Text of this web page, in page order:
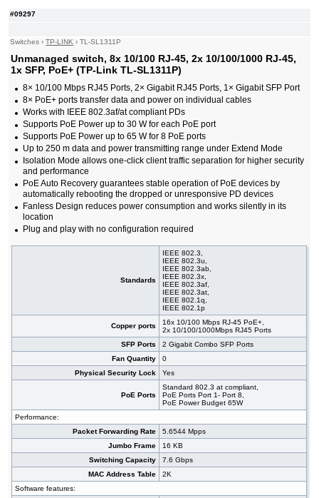
#09297
Switches ›TP-LINK ›TL-SL1311P
Unmanaged switch, 8x 10/100 RJ-45, 2x 10/100/1000 RJ-45,
1x SFP, PoE+ (TP-Link TL-SL1311P)
8× 10/100 Mbps RJ45 Ports, 2× Gigabit RJ45 Ports, 1× Gigabit SFP Port
8× PoE+ ports transfer data and power on individual cables
Works with IEEE 802.3af/at compliant PDs
Supports PoE Power up to 30 W for each PoE port
Supports PoE Power up to 65 W for 8 PoE ports
Up to 250 m data and power transmitting range under Extend Mode
Isolation Mode allows one-click client traffic separation for higher security
and performance
PoE Auto Recovery guarantees stable operation of PoE devices by
automatically rebooting the dropped or unresponsive PD devices
Fanless Design reduces power consumption and works silently in its
location
Plug and play with no configuration required
Standards
IEEE 802.3,
IEEE 802.3u,
IEEE 802.3ab,
IEEE 802.3x,
IEEE 802.3af,
IEEE 802.3at,
IEEE 802.1q,
IEEE 802.1p
Copper ports
16x 10/100 Mbps RJ-45 PoE+,
2x 10/100/1000Mbps RJ45 Ports
SFP Ports
2 Gigabit Combo SFP Ports
Fan Quantity
0
Physical Security Lock
Yes
PoE Ports
Standard 802.3 at compliant,
PoE Ports Port 1- Port 8,
PoE Power Budget 65W
Performance:
Packet Forwarding Rate
5.6544 Mpps
Jumbo Frame
16 KB
Switching Capacity
7.6 Gbps
MAC Address Table
2K
Software features:
1x SFP, PoE+
#05881
16x 10/100 RJ-45, 19"
#05889
35,70 EUR
16x 10/100 RJ-45, 19" Rack-mounting Bracket
#05880
16x 10/100 RJ-45, desktop
#08214
24x 10/100 RJ-45, 11.6", 19" Rack-mounting
Bracket
#05882
24x 10/100 RJ-45, 19"
#05879
91,00 EUR
48x 10/100 RJ-45, 19"